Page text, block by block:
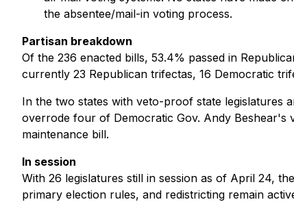
the absentee/mail-in voting process.
Partisan breakdown
Of the 236 enacted bills, 53.4% passed in
currently 23 Republican trifectas, 16 Democratic
In the two states with veto-proof state legislatures
overrode four of Democratic Gov. Andy Beshear's
maintenance bill.
In session
With 26 legislatures still in session as of April 24,
primary election rules, and redistricting remain